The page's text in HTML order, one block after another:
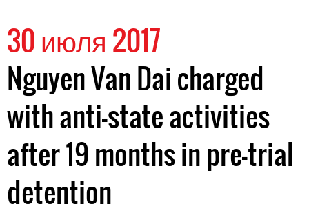
30 июля 2017
Nguyen Van Dai charged
with anti-state activities
after 19 months in pre-trial
detention